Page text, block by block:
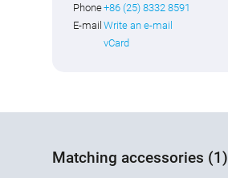
Phone+86 (25) 8332 8591
E-mail Write an e-mail
vCard
Matching accessories (1)